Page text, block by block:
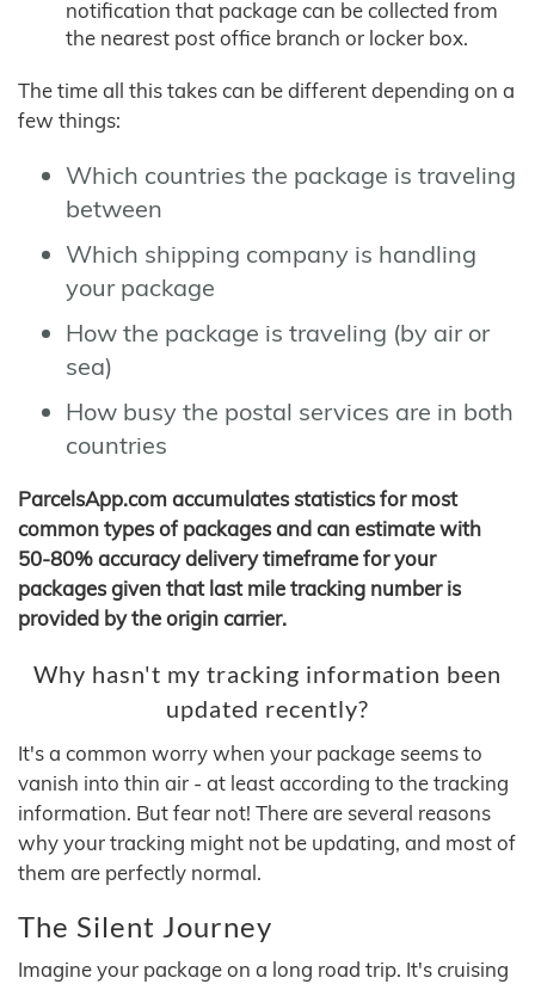
notification that package can be collected from
the nearest post office branch or locker box.
The time all this takes can be different depending on a
few things:
Which countries the package is traveling
between
Which shipping company is handling
your package
How the package is traveling (by air or
sea)
How busy the postal services are in both
countries
ParcelsApp.com accumulates statistics for most
common types of packages and can estimate with
50-80% accuracy delivery timeframe for your
packages given that last mile tracking number is
provided by the origin carrier.
Why hasn't my tracking information been
updated recently?
It's a common worry when your package seems to
vanish into thin air - at least according to the tracking
information. But fear not! There are several reasons
why your tracking might not be updating, and most of
them are perfectly normal.
The Silent Journey
Imagine your package on a long road trip. It's cruising